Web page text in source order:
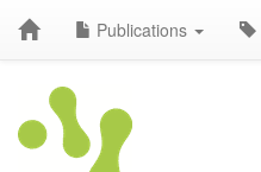
Publications